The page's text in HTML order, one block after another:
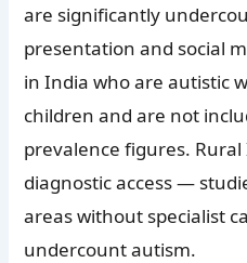
are significantly
presentation and social
in India who are autistic
children and are not
prevalence figures.
diagnostic access —
areas without specialist
undercount autism.